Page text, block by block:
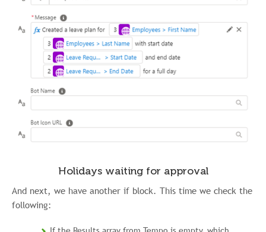
Holidays waiting for approval
And next, we have another if block. This time we check the
following: